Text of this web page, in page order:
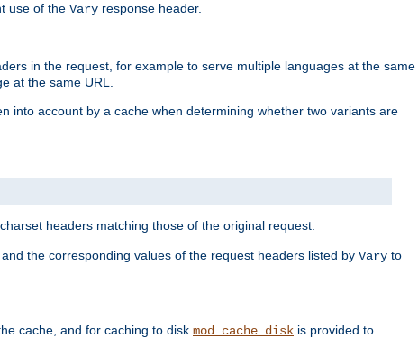
use of the Vary response header.
in the request, for example to serve multiple languages at the same
at the same URL.
into account by a cache when determining whether two variants are
headers matching those of the original request.
the corresponding values of the request headers listed by Vary to
cache, and for caching to disk mod_cache_disk is provided to